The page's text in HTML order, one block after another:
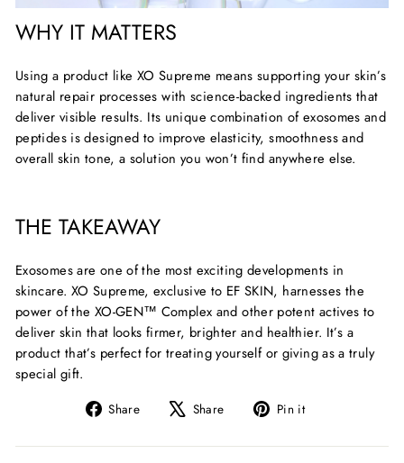
WHY IT MATTERS
Using a product like XO Supreme means supporting your skin’s
natural repair processes with science-backed ingredients that
deliver visible results. Its unique combination of exosomes and
peptides is designed to improve elasticity, smoothnessand
overall skin tone, a solution you won’t find anywhere else.
THE TAKEAWAY
Exosomes are one of the most exciting developments in
skincare. XO Supreme, exclusive to EF SKIN, harnesses the
power of the XO-GEN™ Complex and other potent actives to
deliver skin that looks firmer, brighter and healthier. It’s a
product that’s perfect for treating yourself or giving as a truly
special gift.
Share
Share
Facebook
Share
Tweet
X
Pin it
Pinterest